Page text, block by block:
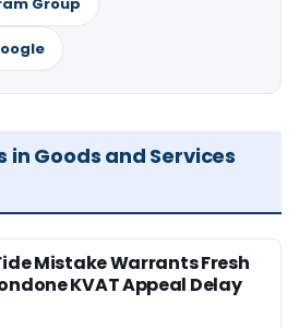
in Goods and Services
Mistake Warrants Fresh
KVAT Appeal Delay